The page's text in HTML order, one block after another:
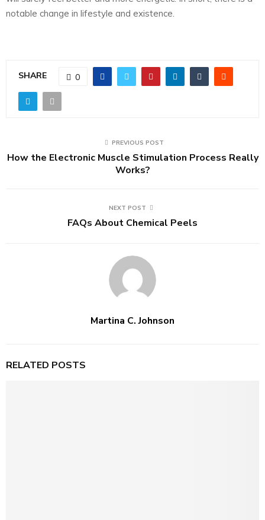
notable change in lifestyle and existence.
SHARE 0
PREVIOUS POST
How the Electronic Muscle Stimulation Process Really
Works?
NEXT POST
FAQs About Chemical Peels
Martina C. Johnson
RELATED POSTS